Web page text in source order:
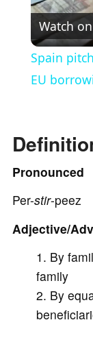
Watch on
Spain
EU
Pronounced
Per-stir-peez
Adjective/
By
family
By